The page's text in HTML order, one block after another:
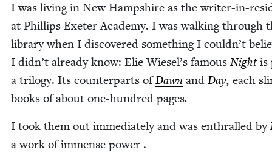
I was liv­ing in New Hamp­shire as the writer-in-
at Phillips Exeter Acad­e­my. I was walk­ing through
library when I dis­cov­ered some­thing I could­n’t
I did­n’t already know: Elie Wiesel’s famous Nightis
a tril­o­gy. Its coun­ter­parts ofDawn and Day, each
books of about one-hun­dred pages.
I took them out imme­di­ate­ly and was enthralled by
a work of immense power .